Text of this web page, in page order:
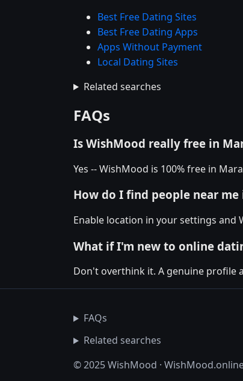
Best Free Dating Sites
Best Free Dating Apps
Apps Without Payment
Local Dating Sites
Related searches
FAQs
Is WishMood really free in
Yes -- WishMood is 100% free in
How do I find people near me
Enable location in your settings and
What if I'm new to online
Don't overthink it. A genuine profile
FAQs
Related searches
© 2025 WishMood ·